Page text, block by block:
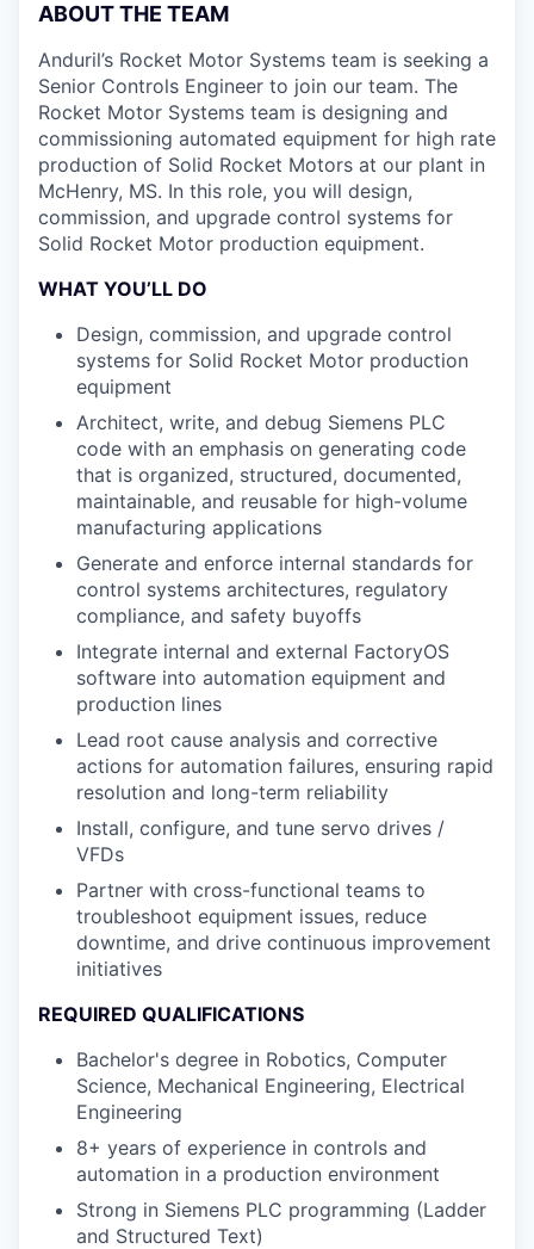
ABOUT THE TEAM
Anduril’s Rocket Motor Systems team is seeking a
Senior Controls Engineer to join our team. The
Rocket Motor Systems team is designing and
commissioning automated equipment for high rate
production of Solid Rocket Motors at our plant in
McHenry, MS. In this role, you will design,
commission, and upgrade control systems for
Solid Rocket Motor production equipment.
WHAT YOU’LL DO
Design, commission, and upgrade control
systems for Solid Rocket Motor production
equipment
Architect, write, and debug Siemens PLC
code with an emphasis on generating code
that is organized, structured, documented,
maintainable, and reusable for high-volume
manufacturing applications
Generate and enforce internal standards for
control systems architectures, regulatory
compliance, and safety buyoffs
Integrate internal and external FactoryOS
software into automation equipment and
production lines
Lead root cause analysis and corrective
actions for automation failures, ensuring rapid
resolution and long-term reliability
Install, configure, and tune servo drives /
VFDs
Partner with cross-functional teams to
troubleshoot equipment issues, reduce
downtime, and drive continuous improvement
initiatives
REQUIRED QUALIFICATIONS
Bachelor's degree in Robotics, Computer
Science, Mechanical Engineering, Electrical
Engineering
8+ years of experience in controls and
automation in a production environment
Strong in Siemens PLC programming (Ladder
and Structured Text)